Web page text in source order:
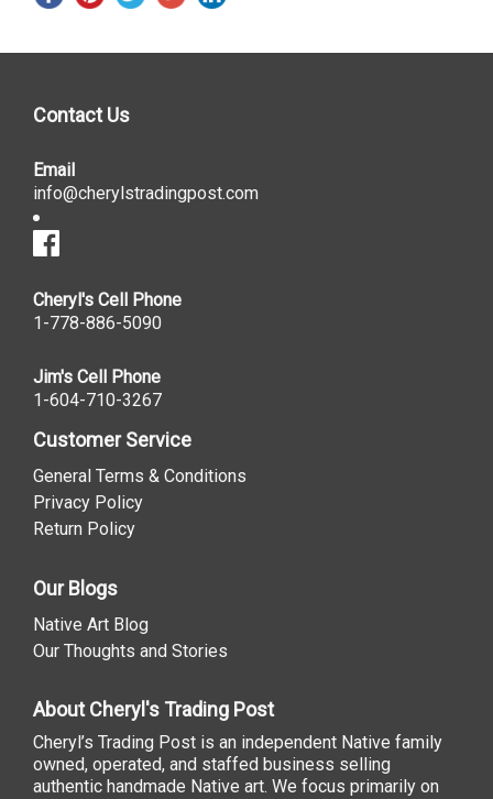
Contact Us
Email
info@cherylstradingpost.com
Cheryl's Cell Phone
1-778-886-5090
Jim's Cell Phone
1-604-710-3267
Customer Service
General Terms & Conditions
Privacy Policy
Return Policy
Our Blogs
Native Art Blog
Our Thoughts and Stories
About Cheryl's Trading Post
Cheryl’s Trading Post is an independent Native family
owned, operated, and staffed business selling
authentic handmade Native art. We focus primarily on